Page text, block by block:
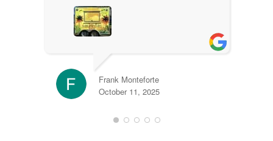
Frank Monteforte
October 11, 2025